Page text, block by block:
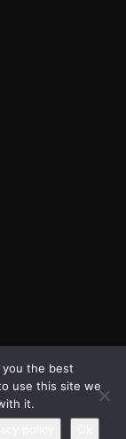
the best
use this site we
it.